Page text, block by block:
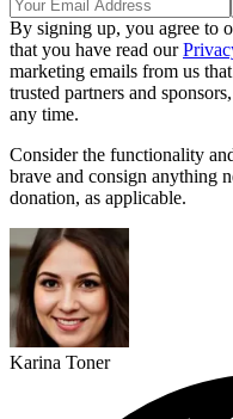
By signing up, you agree to
that you have read our
marketing emails from us
trusted partners and
any time.
Consider the functionality
brave and consign anything
donation, as applicable.
Karina Toner